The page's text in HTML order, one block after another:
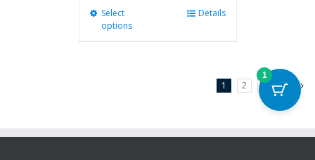
Select
options
Details
1 2 3 Next
1